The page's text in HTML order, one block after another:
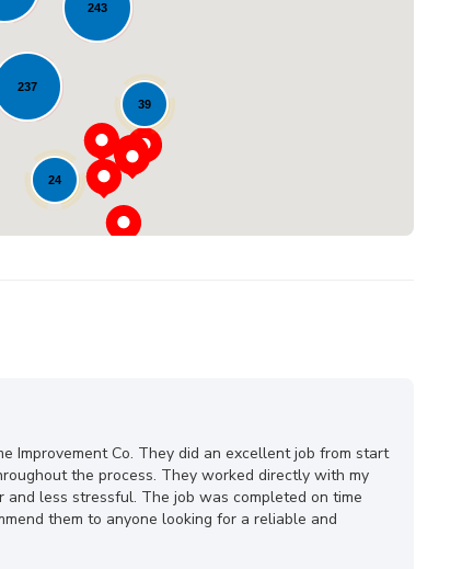
237
243
39
24
Improvement Co. They did an excellent job from start
the process. They worked directly with my
and less stressful. The job was completed on time
them to anyone looking for a reliable and